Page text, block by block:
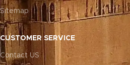
Sitemap
CUSTOMER SERVICE
Contact US